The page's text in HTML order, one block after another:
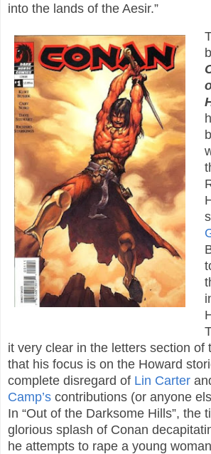
into the lands of the Aesir.”
it very clear in the letters section of
that his focus is on the Howard
complete disregard of Lin Carter
Camp’s contributions (or anyone
In “Out of the Darksome Hills”, the
glorious splash of Conan
he attempts to rape a young